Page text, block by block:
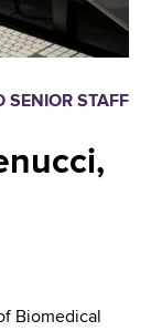
SENIOR STAFF
Biomedical